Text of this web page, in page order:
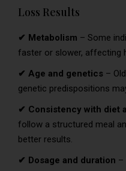
Loss Results
✔ Metabolism – Some
faster or slower, affecting
✔ Age and genetics –
genetic predispositions
✔ Consistency with diet
follow a structured meal
better results.
✔ Dosage and duration –